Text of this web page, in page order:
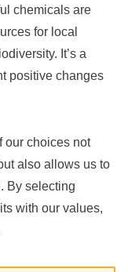
chemicals are
for local
It’s a
positive changes
our choices not
also allows us to
By selecting
with our values,